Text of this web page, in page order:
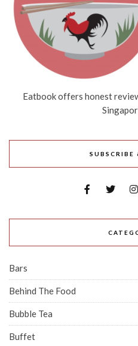
Eatbook offers honest
SUBSCRIBE
Bars
Behind The Food
Bubble Tea
Buffet